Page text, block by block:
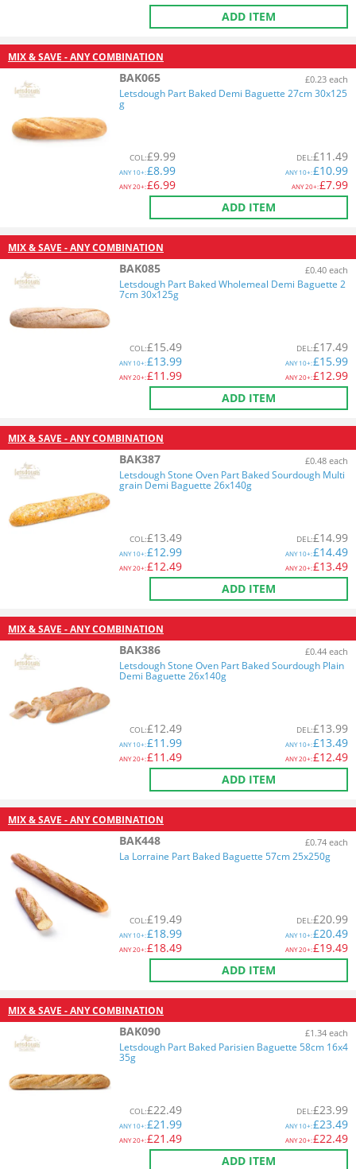
ADD ITEM
MIX & SAVE - ANY COMBINATION
BAK065 £0.23 each
Letsdough Part Baked Demi Baguette 27cm 30x125
g
COL:£9.99
ANY10+:£8.99
ANY20+:£6.99
DEL:£11.49
ANY10+:£10.99
ANY20+:£7.99
ADD ITEM
MIX & SAVE - ANY COMBINATION
BAK085 £0.40 each
Letsdough Part Baked Wholemeal Demi Baguette 2
7cm 30x125g
COL:£15.49
ANY10+:£13.99
ANY20+:£11.99
DEL:£17.49
ANY10+:£15.99
ANY20+:£12.99
ADD ITEM
MIX & SAVE - ANY COMBINATION
BAK387 £0.48 each
Letsdough Stone Oven Part Baked Sourdough Multi
grain Demi Baguette 26x140g
COL:£13.49
ANY10+:£12.99
ANY20+:£12.49
DEL:£14.99
ANY10+:£14.49
ANY20+:£13.49
ADD ITEM
MIX & SAVE - ANY COMBINATION
BAK386 £0.44 each
Letsdough Stone Oven Part Baked Sourdough Plain
Demi Baguette 26x140g
COL:£12.49
ANY10+:£11.99
ANY20+:£11.49
DEL:£13.99
ANY10+:£13.49
ANY20+:£12.49
ADD ITEM
MIX & SAVE - ANY COMBINATION
BAK448 £0.74 each
La Lorraine Part Baked Baguette 57cm 25x250g
COL:£19.49
ANY10+:£18.99
ANY20+:£18.49
DEL:£20.99
ANY10+:£20.49
ANY20+:£19.49
ADD ITEM
MIX & SAVE - ANY COMBINATION
BAK090 £1.34 each
Letsdough Part Baked Parisien Baguette 58cm 16x4
35g
COL:£22.49
ANY10+:£21.99
ANY20+:£21.49
DEL:£23.99
ANY10+:£23.49
ANY20+:£22.49
ADD ITEM